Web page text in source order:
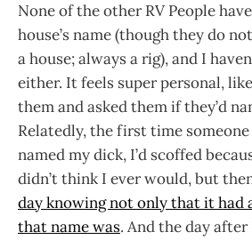
None of the other RV People
house’s name (though they do
a house; always a rig), and I
either. It feels super personal,
them and asked them if they’d
Relatedly, the first time someone
named my dick, I’d scoffed
didn’t think I ever would, but
day knowing not only that it had
that name was. And the day after